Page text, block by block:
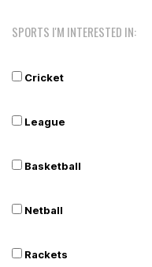
SPORTS I'M INTERESTED IN:
Cricket
League
Basketball
Netball
Rackets